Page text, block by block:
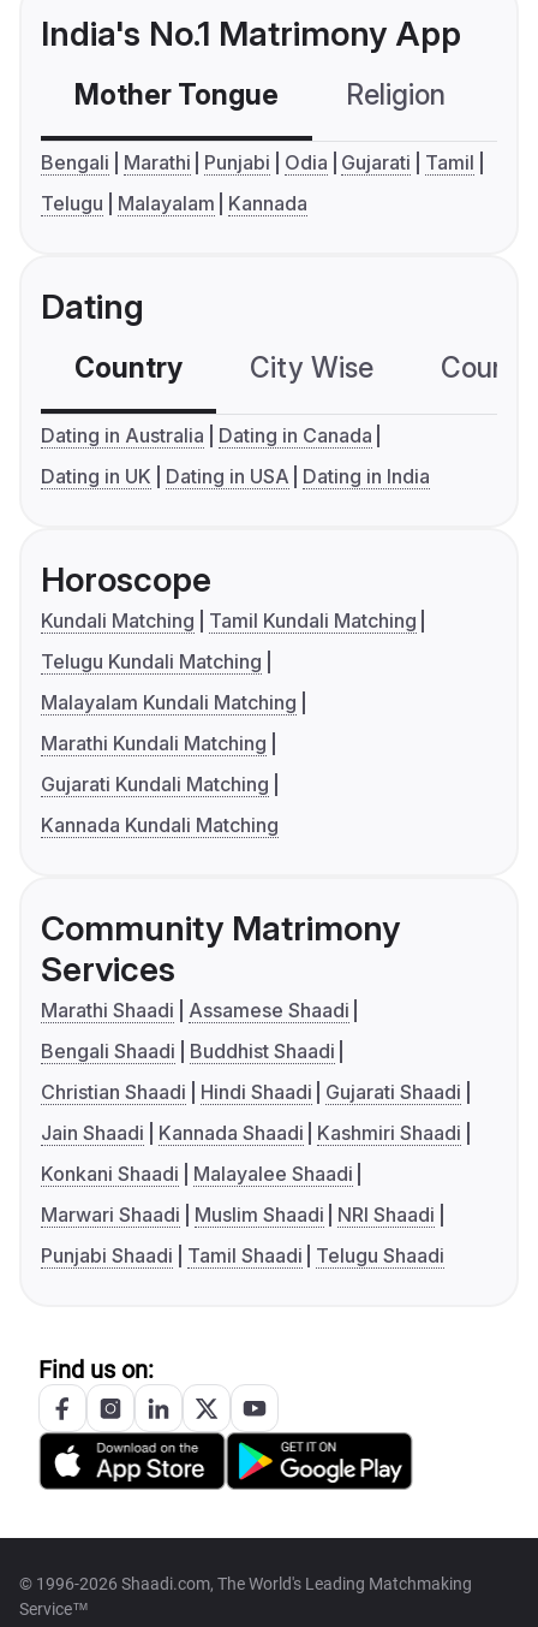
India's No.1 Matrimony App
Mother Tongue Religion
Bengali Marathi Punjabi Odia Gujarati
Tamil
Telugu
Malayalam Kannada
Dating
Country City Wise
Dating in Australia
Dating in Canada
Dating in UK
Dating in USA Dating in India
Horoscope
Kundali Matching
Tamil Kundali Matching
Telugu Kundali Matching
Malayalam Kundali Matching
Marathi Kundali Matching
Gujarati Kundali Matching
Kannada Kundali Matching
Community Matrimony
Services
Marathi Shaadi
Assamese Shaadi
Bengali Shaadi
Buddhist Shaadi
Christian Shaadi
Hindi Shaadi
Gujarati Shaadi
Jain Shaadi
Kannada Shaadi
Kashmiri Shaadi
Konkani Shaadi
Malayalee Shaadi
Marwari Shaadi
Muslim Shaadi
NRI Shaadi
Punjabi Shaadi
Tamil Shaadi Telugu Shaadi
Find us on:
© 1996-2026 Shaadi.com, The World's Leading Matchmaking
Service™